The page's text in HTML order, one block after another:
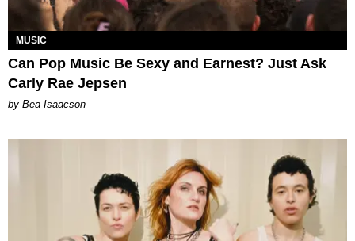
MUSIC
Can Pop Music Be Sexy and Earnest? Just Ask
Carly Rae Jepsen
by Bea Isaacson